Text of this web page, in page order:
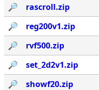
🔎︎
rascroll.zip
🔎︎
reg200v1.zip
🔎︎
rvf500.zip
🔎︎
set_2d2v1.zip
🔎︎
showf20.zip